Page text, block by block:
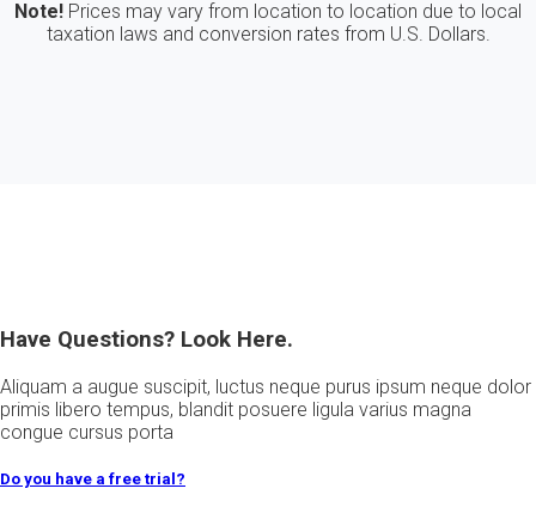
Note! Prices may vary from location to location due to local
taxation laws and conversion rates from U.S. Dollars.
Have Questions? Look Here.
Aliquam a augue suscipit, luctus neque purus ipsum neque dolor
primis libero tempus, blandit posuere ligula varius magna
congue cursus porta
Do you have a free trial?